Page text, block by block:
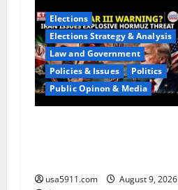
Elections
Elections Strategy & Analysis
Law and Government
Policies & Issues
Politics
Public Opinon & Media
usa5911.com
August 9, 2026